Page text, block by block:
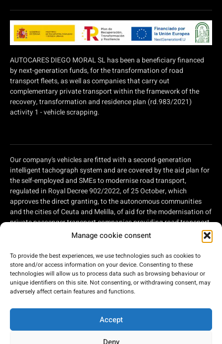
Manage cookie consent
To provide the best experiences, we use technologies such as cookies to
store and/or access information on your device. Consenting to these
technologies will allow us to process data such as browsing behaviour or
unique identifiers on this site. Not consenting, or withdrawing consent, may
adversely affect certain features and functions.
Accept
Deny
AUTOCARES DIEGO MORAL SL has been a beneficiary financed
by next-generation funds, for the transformation of road
transport fleets, as well as companies that carry out
complementary private transport within the framework of the
recovery, transformation and residence plan (rd.983/2021)
activity 1 - vehicle scrapping.
Our company's vehicles are fitted with a second-generation
intelligent tachograph system and are covered by the aid plan for
the self-employed and SMEs to modernise road transport,
regulated in Royal Decree 902/2022, of 25 October, which
approves the direct granting, to the autonomous communities
and the cities of Ceuta and Melilla, of aid for the modernisation of
private passenger transport companies providing road transport
services and private companies involved in road freight
transport, within the framework of the Recovery, Transformation
and Resilience Plan, of aid for the modernisation of private
passenger transport companies providing road transport
services and private companies involved in road freight
transport, within the framework of the Recovery, Transformation
and Resilience Plan, financed by the European Union - Next